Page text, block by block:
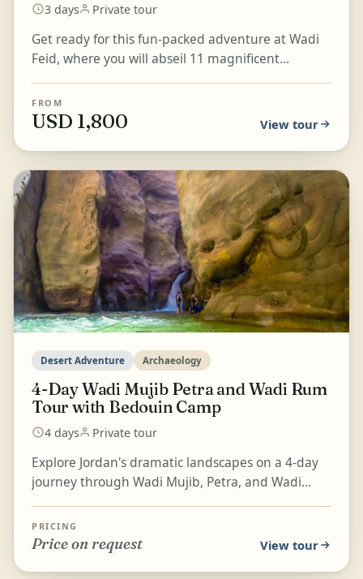
3 days Private tour
Get ready for this fun-packed adventure at Wadi
Feid, where you will abseil 11 magnificent
in long...
FROM
USD 1,800 View tour
Desert Adventure Archaeology
4-Day Wadi Mujib Petra and Wadi Rum
Tour with Bedouin Camp
4 days Private tour
Explore Jordan's dramatic landscapes on a 4-day
journey through Wadi Mujib, Petra, and Wadi
Wadi Mujib,...
PRICING
Price on request View tour